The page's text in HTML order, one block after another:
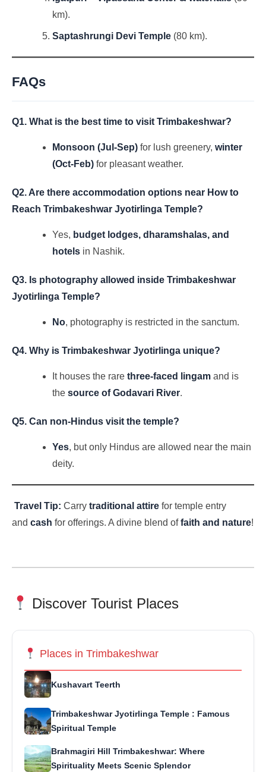
km).
Saptashrungi Devi Temple (80 km).
FAQs
Q1. What is the best time to visit Trimbakeshwar?
Monsoon (Jul-Sep) for lush greenery, winter
(Oct-Feb) for pleasant weather.
Q2. Are there accommodation options near How to
Reach Trimbakeshwar Jyotirlinga Temple?
Yes, budget lodges, dharamshalas, and
hotels in Nashik.
Q3. Is photography allowed inside Trimbakeshwar
Jyotirlinga Temple?
No, photography is restricted in the sanctum.
Q4. Why is Trimbakeshwar Jyotirlinga unique?
It houses the rare three-faced lingam and is
the source of Godavari River.
Q5. Can non-Hindus visit the temple?
Yes, but only Hindus are allowed near the main
deity.
Travel Tip: Carry traditional attire for temple entry
and cash for offerings. A divine blend offaith and nature!
Discover Tourist Places
Places in Trimbakeshwar
Kushavart Teerth
Trimbakeshwar Jyotirlinga Temple : Famous
Spiritual Temple
Brahmagiri Hill Trimbakeshwar: Where
Spirituality Meets Scenic Splendor